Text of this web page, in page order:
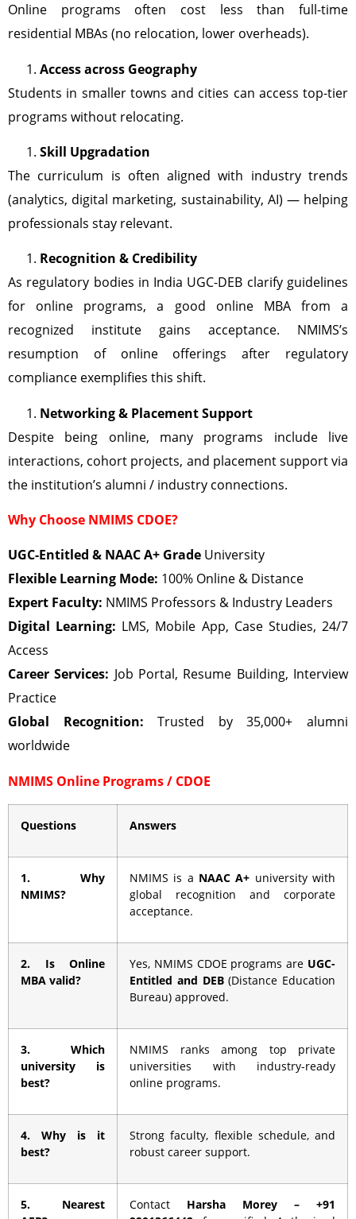
Online programs often cost less than full-time
residential MBAs (no relocation, lower overheads).
Access across Geography
Students in smaller towns and cities can access top-tier
programs without relocating.
Skill Upgradation
The curriculum is often aligned with industry trends
(analytics, digital marketing, sustainability, AI) — helping
professionals stay relevant.
Recognition & Credibility
As regulatory bodies in India UGC-DEB clarify guidelines
for online programs, a good online MBA from a
recognized institute gains acceptance. NMIMS’s
resumption of online offerings after regulatory
compliance exemplifies this shift.
Networking & Placement Support
Despite being online, many programs include live
interactions, cohort projects, and placement support via
the institution’s alumni / industry connections.
Why Choose NMIMS CDOE?
UGC-Entitled & NAAC A+ Grade University
Flexible Learning Mode: 100% Online & Distance
Expert Faculty: NMIMS Professors & Industry Leaders
Digital Learning: LMS, Mobile App, Case Studies, 24/7
Access
Career Services: Job Portal, Resume Building, Interview
Practice
Global Recognition: Trusted by 35,000+ alumni
worldwide
NMIMS Online Programs / CDOE
Questions Answers
1. Why
NMIMS?
NMIMS is a NAAC A+ university with
global recognition and corporate
acceptance.
2. Is Online
MBA valid?
Yes, NMIMS CDOE programs are UGC-
Entitled and DEB(Distance Education
Bureau) approved.
3. Which
university is
best?
NMIMS ranks among top private
universities with industry-ready
online programs.
4. Why is it
best?
Strong faculty, flexible schedule, and
robust career support.
5. Nearest
Contact Harsha Morey – +91